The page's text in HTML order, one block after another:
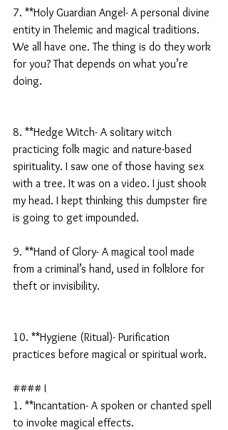
7. **Holy Guardian Angel- A personal divine
entity in Thelemic and magical traditions.
We all have one. The thing is do they work
for you? That depends on what you’re
doing.
8. **Hedge Witch- A solitary witch
practicing folk magic and nature-based
spirituality. I saw one of those having sex
with a tree. It was on a video. I just shook
my head. I kept thinking this dumpster fire
is going to get impounded.
9. **Hand of Glory- A magical tool made
from a criminal’s hand, used in folklore for
theft or invisibility.
10. **Hygiene (Ritual)- Purification
practices before magical or spiritual work.
#### I
1. **Incantation- A spoken or chanted spell
to invoke magical effects.